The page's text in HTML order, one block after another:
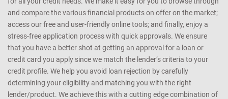
and compare the various financial products on offer on the market;
access our free and user-friendly online tools; and finally, enjoy a
stress-free application process with quick approvals. We ensure
that you have a better shot at getting an approval for a loan or
credit card you apply since we match the lender’s criteria to your
credit profile. We help you avoid loan rejection by carefully
determining your eligibility and matching you with the right
lender/product. We achieve this with a cutting edge combination of